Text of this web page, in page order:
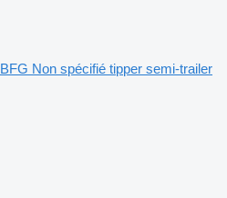
BFG Non spécifié tipper semi-trailer